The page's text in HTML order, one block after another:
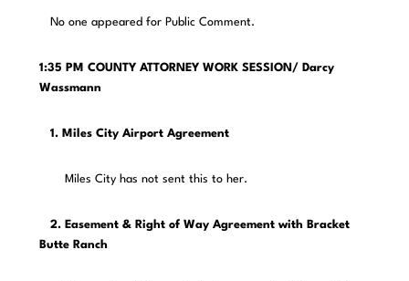
No one appeared for Public Comment.
1:35 PM COUNTY ATTORNEY WORK SESSION/ Darcy
Wassmann
1. Miles City Airport Agreement
Miles City has not sent this to her.
2. Easement & Right of Way Agreement with Bracket
Butte Ranch